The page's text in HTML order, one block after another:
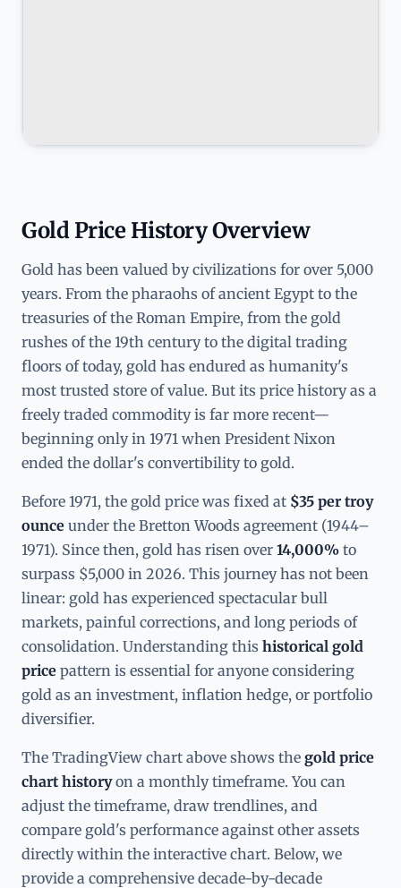
Gold Price History Overview
Gold has been valued by civilizations for over 5,000
years. From the pharaohs of ancient Egypt to the
treasuries of the Roman Empire, from the gold
rushes of the 19th century to the digital trading
floors of today, gold has endured as humanity's
most trusted store of value. But its price history as a
freely traded commodity is far more recent—
beginning only in 1971 when President Nixon
ended the dollar's convertibility to gold.
Before 1971, the gold price was fixed at $35 per troy
ounce under the Bretton Woods agreement (1944–
1971). Since then, gold has risen over 14,000% to
surpass $5,000 in 2026. This journey has not been
linear: gold has experienced spectacular bull
markets, painful corrections, and long periods of
consolidation. Understanding this historical gold
price pattern is essential for anyone considering
gold as an investment, inflation hedge, or portfolio
diversifier.
The TradingView chart above shows the gold price
chart historyon a monthly timeframe. You can
adjust the timeframe, draw trendlines, and
compare gold's performance against other assets
directly within the interactive chart. Below, we
provide a comprehensive decade-by-decade